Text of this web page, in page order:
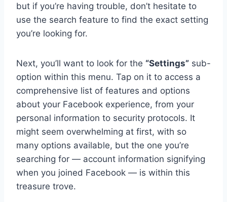
but if you’re having trouble, don’t hesitate to
use the search feature to find the exact setting
you’re looking for.
Next, you’ll want to look for the “Settings” sub-
option within this menu. Tap on it to access a
comprehensive list of features and options
about your Facebook experience, from your
personal information to security protocols. It
might seem overwhelming at first, with so
many options available, but the one you’re
searching for — account information signifying
when you joined Facebook — is within this
treasure trove.